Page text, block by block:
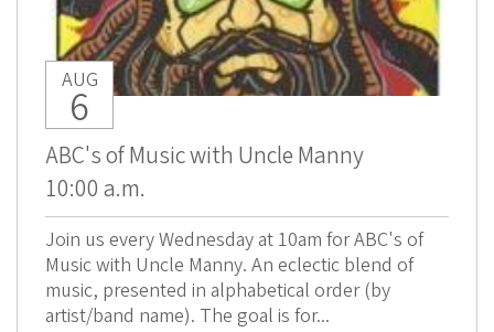
AUG
6
ABC's of Music with Uncle Manny
10:00 a.m.
Join us every Wednesday at 10am for ABC's of
Music with Uncle Manny. An eclectic blend of
music, presented in alphabetical order (by
artist/band name). The goal is for...